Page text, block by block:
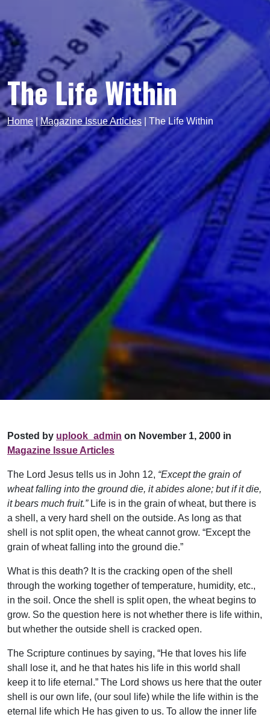
The Life Within
Home|Magazine Issue Articles The Life Within
Posted by uplook_admin on November 1, 2000 in
Magazine Issue Articles
The Lord Jesus tells us in John 12, “Except the grain of
wheat falling into the ground die, it abides alone; but if it die,
it bears much fruit.”Life is in the grain of wheat, but there is
a shell, a very hard shell on the outside. As long as that
shell is not split open, the wheat cannot grow. “Except the
grain of wheat falling into the ground die.”
What is this death? It is the cracking open of the shell
through the working together of temperature, humidity, etc.,
in the soil. Once the shell is split open, the wheat begins to
grow. So the question here is not whether there is life within,
but whether the outside shell is cracked open.
The Scripture continues by saying, “He that loves his life
shall lose it, and he that hates his life in this world shall
keep it to life eternal.” The Lord shows us here that the outer
shell is our own life, (our soul life) while the life within is the
eternal life which He has given to us. To allow the inner life